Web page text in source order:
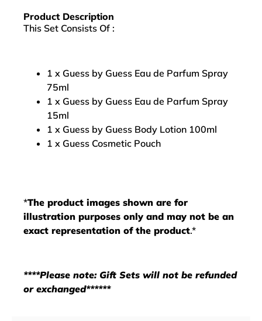
Product Description
This Set Consists Of :
1 x Guess by Guess Eau de Parfum Spray
75ml
1 x Guess by Guess Eau de Parfum Spray
15ml
1 x Guess by Guess Body Lotion 100ml
1 x Guess Cosmetic Pouch
*The product images shown are for
illustration purposes only and may not be an
exact representation of the product.*
****Please note: Gift Sets will not be refunded
or exchanged******